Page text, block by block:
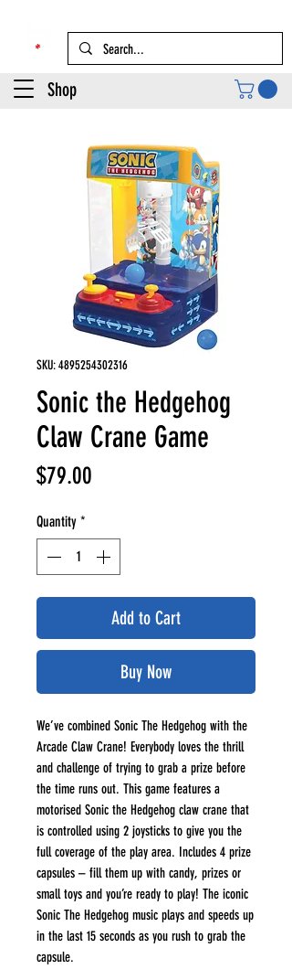
Shop
SKU: 4895254302316
Sonic the Hedgehog
Claw Crane Game
$79.00
Quantity *
Add to Cart
Buy Now
We’ve combined Sonic The Hedgehog with the
Arcade Claw Crane! Everybody loves the thrill
and challenge of trying to grab a prize before
the time runs out. This game features a
motorised Sonic the Hedgehog claw crane that
is controlled using 2 joysticks to give you the
full coverage of the play area. Includes 4 prize
capsules – fill them up with candy, prizes or
small toys and you’re ready to play! The iconic
Sonic The Hedgehog music plays and speeds up
in the last 15 seconds as you rush to grab the
capsule.